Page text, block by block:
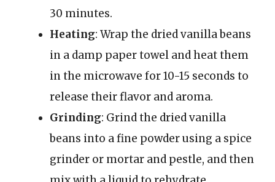
30 minutes.
Heating: Wrap the dried vanilla beans
in a damp paper towel and heat them
in the microwave for 10-15 seconds to
release their flavor and aroma.
Grinding: Grind the dried vanilla
beans into a fine powder using a spice
grinder or mortar and pestle, and then